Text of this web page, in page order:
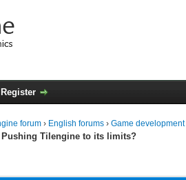
Register
forum › English forums ›Game
Tilengine to its limits?